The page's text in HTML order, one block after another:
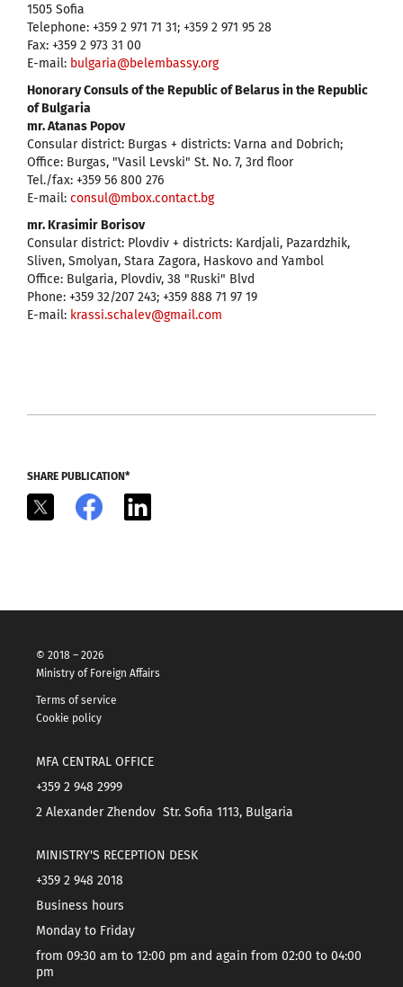
1505 Sofia
Telephone: +359 2 971 71 31; +359 2 971 95 28
Fax: +359 2 973 31 00
Е-mail: bulgaria@belembassy.org
Honorary Consuls of the Republic of Belarus in the Republic
of Bulgaria
mr. Atanas Popov
Consular district: Burgas + districts: Varna and Dobrich;
Office: Burgas, "Vasil Levski" St. No. 7, 3rd floor
Tel./fax: +359 56 800 276
E-mail: consul@mbox.contact.bg
mr. Krasimir Borisov
Consular district: Plovdiv + districts: Kardjali, Pazardzhik,
Sliven, Smolyan, Stara Zagora, Haskovo and Yambol
Office: Bulgaria, Plovdiv, 38 "Ruski" Blvd
Phone: +359 32/207 243; +359 888 71 97 19
E-mail: krassi.schalev@gmail.com
SHARE PUBLICATION*
Facebook
© 2018 – 2026
Ministry of Foreign Affairs
Terms of service
Cookie policy
MFA CENTRAL OFFICE
+359 2 948 2999
2 Alexander Zhendov Str. Sofia 1113, Bulgaria
MINISTRY'S RECEPTION DESK
+359 2 948 2018
Business hours
Monday to Friday
from 09:30 am to 12:00 pm and again from 02:00 to 04:00
pm